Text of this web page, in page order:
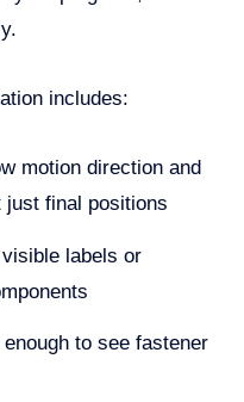
includes:
motion direction and
final positions
labels or
to see fastener